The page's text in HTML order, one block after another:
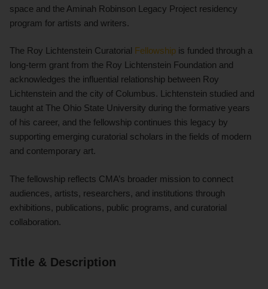
space and the Aminah Robinson Legacy Project residency
program for artists and writers.
The Roy Lichtenstein Curatorial Fellowship is funded through a
long-term grant from the Roy Lichtenstein Foundation and
acknowledges the influential relationship between Roy
Lichtenstein and the city of Columbus. Lichtenstein studied and
taught at The Ohio State University during the formative years
of his career, and the fellowship continues this legacy by
supporting emerging curatorial scholars in the fields of modern
and contemporary art.
The fellowship reflects CMA’s broader mission to connect
audiences, artists, researchers, and institutions through
exhibitions, publications, public programs, and curatorial
collaboration.
Title & Description